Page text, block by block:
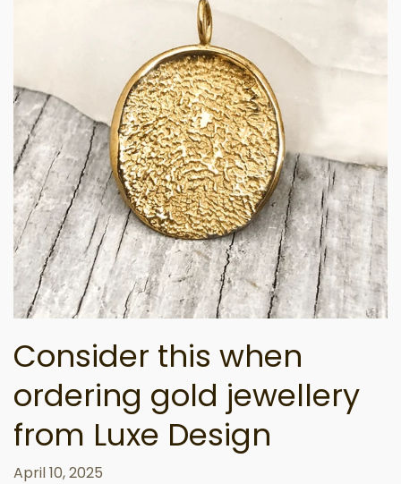
Consider this when
ordering gold jewellery
from Luxe Design
April 10, 2025